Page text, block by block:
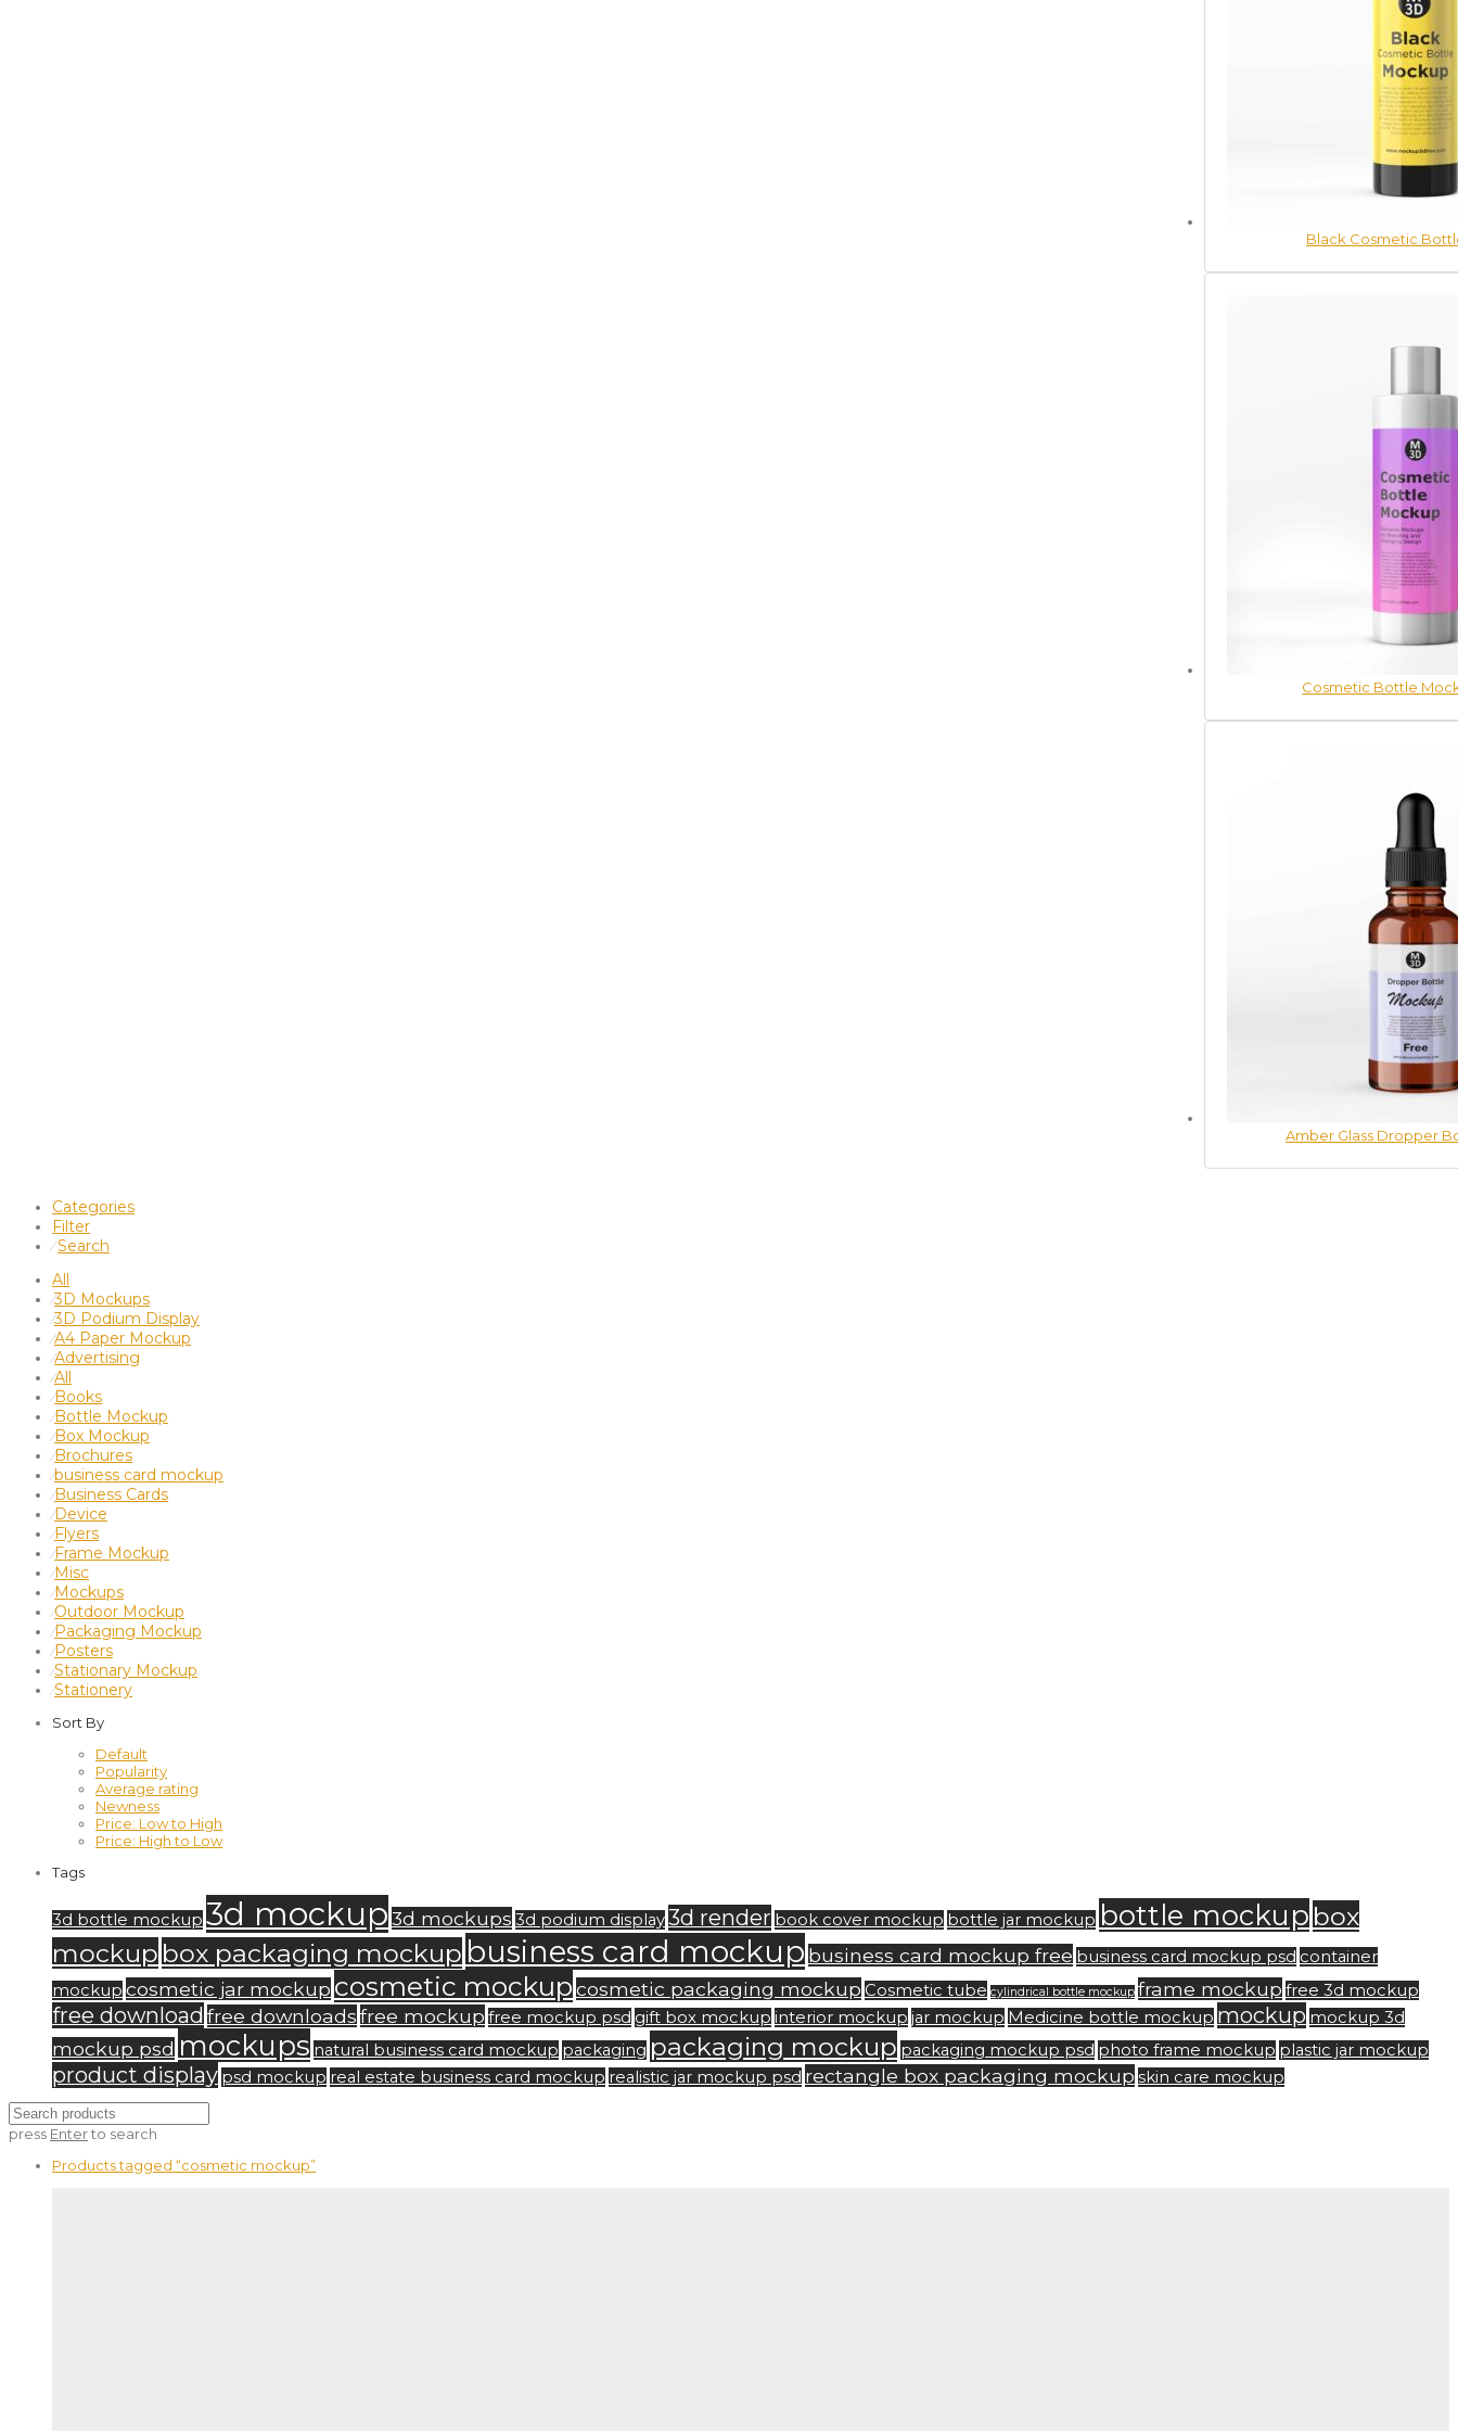
Black Cosmetic
Cosmetic Bottle
Amber Glass Dropper
Categories
Filter
⁄Search
All
⁄3D Mockups
⁄3D Podium Display
⁄A4 Paper Mockup
⁄Advertising
⁄All
⁄Books
⁄Bottle Mockup
⁄Box Mockup
⁄Brochures
⁄business card mockup
⁄Business Cards
⁄Device
⁄Flyers
⁄Frame Mockup
⁄Misc
⁄Mockups
⁄Outdoor Mockup
⁄Packaging Mockup
⁄Posters
⁄Stationary Mockup
⁄Stationery
Sort By
Default
Popularity
Average rating
Newness
Price: Low to High
Price: High to Low
Tags
3d bottle mockup 3d mockup3d mockups 3d podium display3d render book cover mockup bottle jar mockup bottle mockup box
mockup box packaging mockup business card mockup business card mockup free business card mockup psd container
mockup cosmetic jar mockup cosmetic mockupcosmetic packaging mockup Cosmetic tube cylindrical bottle mockup frame mockup free 3d mockup
free downloadfree downloadsfree mockup free mockup psd gift box mockup interior mockup jar mockup Medicine bottle mockup mockup mockup 3d
mockup psd mockups natural business card mockup packaging packaging mockup packaging mockup psd photo frame mockup plastic jar mockup
product display psd mockup real estate business card mockup realistic jar mockup psd rectangle box packaging mockup skin care mockup
press Enterto search
Products tagged “cosmetic mockup”